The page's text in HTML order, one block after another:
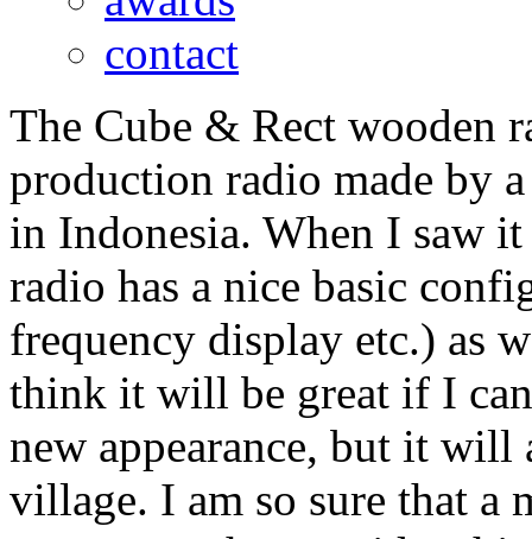
contact
The Cube & Rect wooden
production radio made by
in Indonesia. When I saw
radio has a nice basic
frequency display etc.) as
think it will be great if I
new appearance, but it
village. I am so sure that a